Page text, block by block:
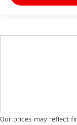
Our prices may reflect